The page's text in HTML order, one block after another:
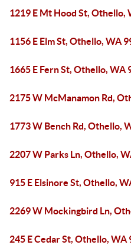
1219 E Mt Hood St, Othello,
1156 E Elm St, Othello, WA
1665 E Fern St, Othello, WA
2175 W McManamon Rd,
1773 W Bench Rd, Othello,
2207 W Parks Ln, Othello,
915 E Elsinore St, Othello,
2269 W Mockingbird Ln,
245 E Cedar St, Othello, WA